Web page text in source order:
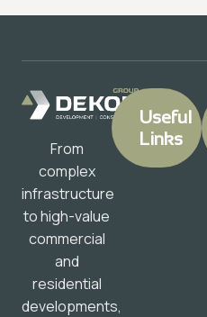
From
complex
infrastructure
to high-value
commercial
and
residential
developments,
Useful
Links